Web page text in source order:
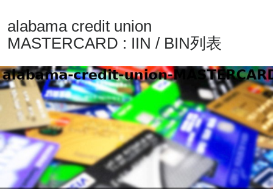
Credit
Validator
Credit
Card
Generator
Random
Credit
Card
Generator
alabama credit union
MASTERCARD : IIN / BIN列表